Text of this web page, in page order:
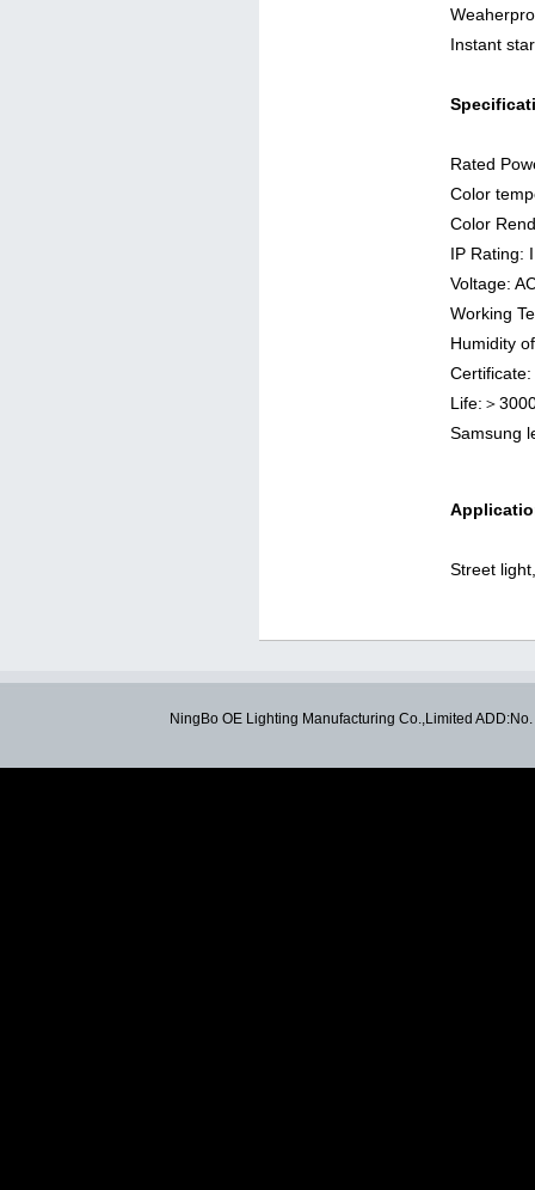
Instant
Rated
Color
Color
IP Rating:
Voltage:
Working
Humidity
Certificate:
Life:＞
Street
NingBo OE Lighting Manufacturing Co.,Limited